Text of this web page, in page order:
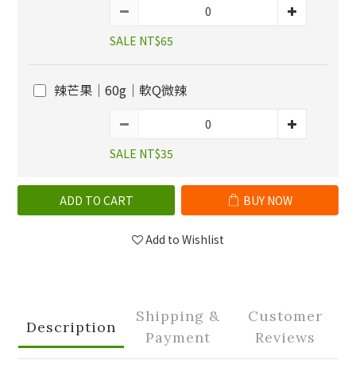
SALE NT$65
辣芒果｜60g｜軟Q微辣
SALE NT$35
ADD TO CART BUY NOW
Add to Wishlist
Description
Shipping &
Payment
Customer
Reviews